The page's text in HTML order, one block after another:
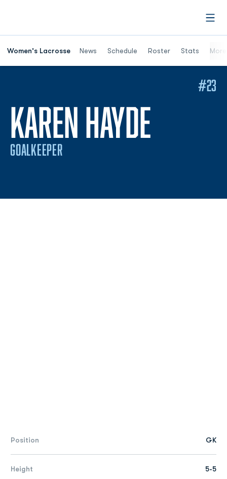
Women's Lacrosse News Schedule Roster Stats More
KAREN HAYDE
GOALKEEPER
#23
Position GK
Height 5-5